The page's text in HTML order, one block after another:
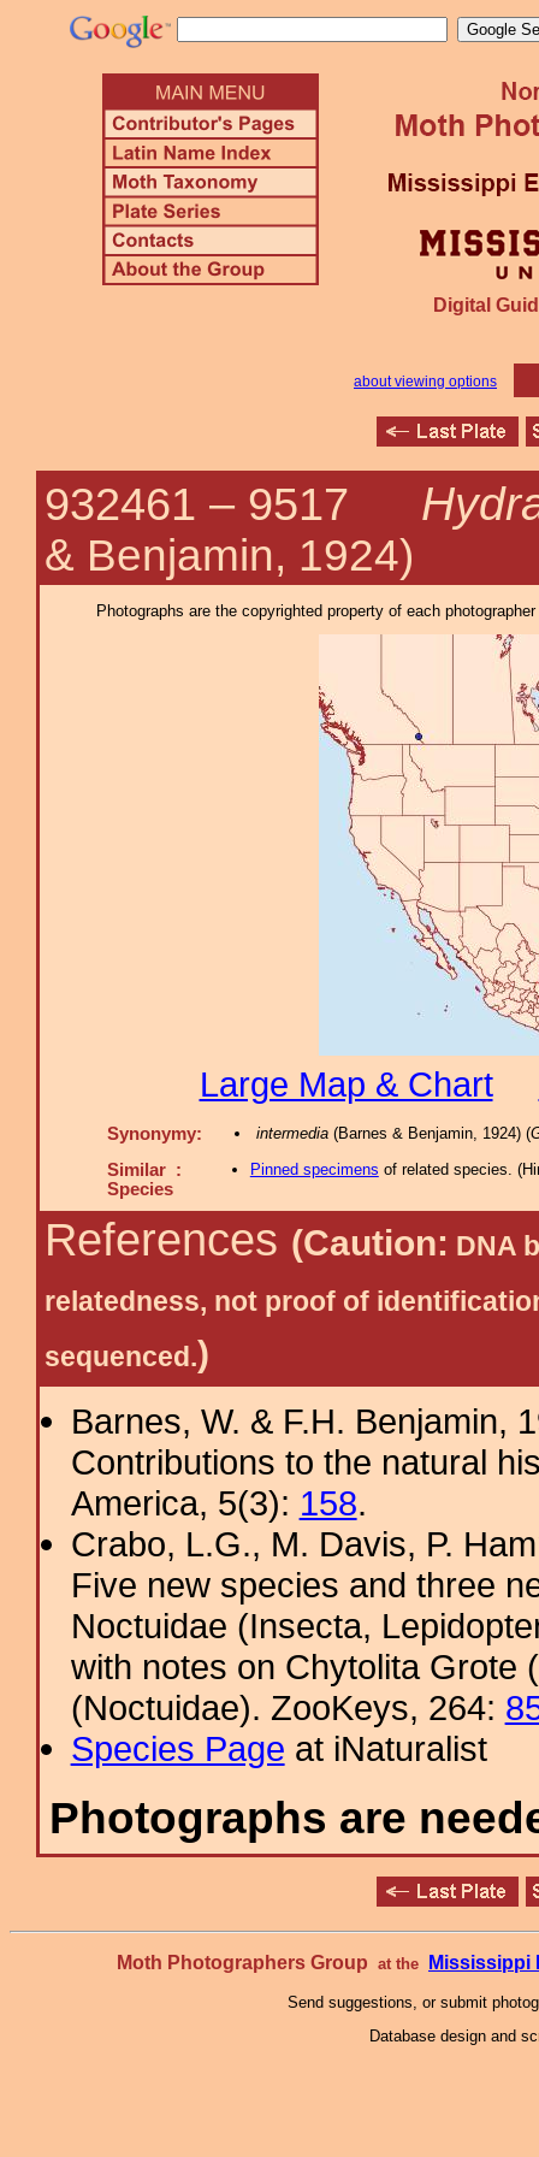
Digital
about viewing options
932461 – 9517
& Benjamin, 1924)
Photographs are the copyrighted property of each
Large Map & Chart
Synonymy: intermedia(Barnes & Benjamin, 1924) (
Similar :
Species
Pinned specimens of related species. (
References (Caution: DNA
relatedness, not proof of
sequenced.)
Barnes, W. & F.H. Benjamin,
Contributions to the natural
America, 5(3): 158.
Crabo, L.G., M. Davis, P.
Five new species and three
Noctuidae (Insecta,
with notes on Chytolita Grote
(Noctuidae). ZooKeys, 264:
Species Page at iNaturalist
Photographs are
Moth Photographers Group at the Mississippi
Send suggestions, or submit
Database design and